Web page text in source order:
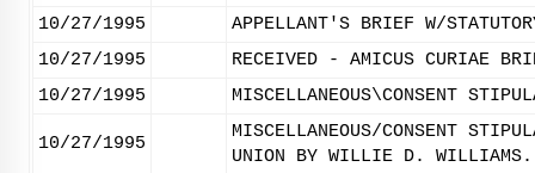
10/27/1995
APPELLANT'S BRIEF W/
10/27/1995
RECEIVED - AMICUS CURIAE
10/27/1995
MISCELLANEOUS\CONSENT
10/27/1995
MISCELLANEOUS/CONSENT
UNION BY WILLIE D.